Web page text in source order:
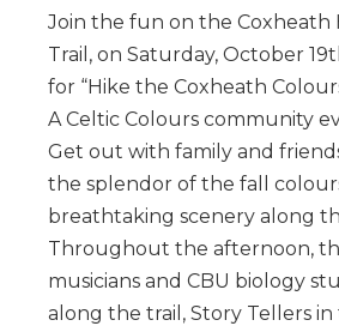
Join the fun on the Coxheath
Trail, on Saturday, October
for “Hike the Coxheath
A Celtic Colours community
Get out with family and
the splendor of the fall
breathtaking scenery along
Throughout the afternoon,
musicians and CBU biology
along the trail, Story Tellers in